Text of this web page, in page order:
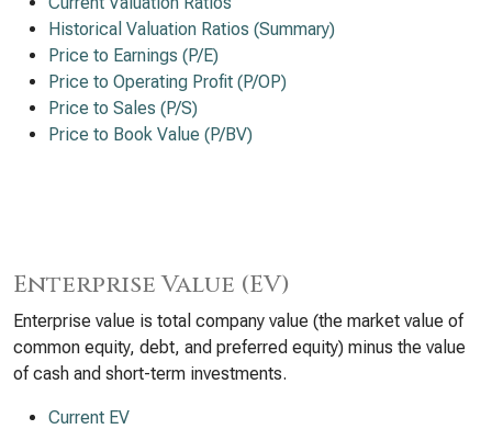
Historical Valuation Ratios (Summary)
Price to Earnings (P/E)
Price to Operating Profit (P/OP)
Price to Sales (P/S)
Price to Book Value (P/BV)
Enterprise Value (EV)
Enterprise value is total company value (the market value of
common equity, debt, and preferred equity) minus the value
of cash and short-term investments.
Current EV